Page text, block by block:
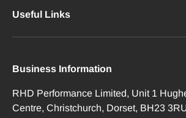
Useful Links
Business Information
RHD Performance Limited, Unit 1
Centre, Christchurch, Dorset, BH23